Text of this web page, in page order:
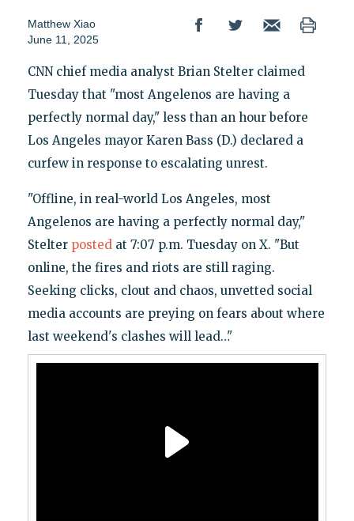
Matthew Xiao
June 11, 2025
CNN chief media analyst Brian Stelter claimed
Tuesday that "most Angelenos are having a
perfectly normal day," less than an hour before
Los Angeles mayor Karen Bass (D.) declared a
curfew in response to escalating unrest.
"Offline, in real-world Los Angeles, most
Angelenos are having a perfectly normal day,"
Stelter postedat 7:07 p.m. Tuesday on X. "But
online, the fires and riots are still raging.
Seeking clicks, clout and chaos, unvetted social
media accounts are preying on fears about where
last weekend's clashes will lead…"